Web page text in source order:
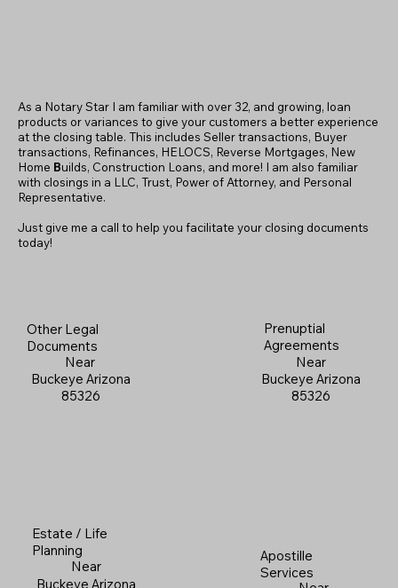
Other Legal
Documents
Near
Buckeye Arizona
85326
Apostille
Services
As a Notary Star I am familiar with over 32, and growing, loan
products or variances to give your customers a better experience
at the closing table. This includes Seller transactions, Buyer
transactions, Refinances, HELOCS, Reverse Mortgages, New
Home Builds, Construction Loans, and more! I am also familiar
with closings in a LLC, Trust, Power of Attorney, and Personal
Representative.
Just give me a call to help you facilitate your closing documents
today!
Prenuptial
Agreements
Near
Buckeye Arizona
85326
Estate / Life
Planning
Near
Buckeye Arizona